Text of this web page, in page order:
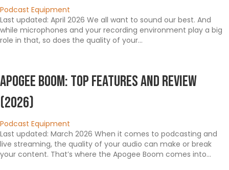
Podcast Equipment
Last updated: April 2026 We all want to sound our best. And
while microphones and your recording environment play a big
role in that, so does the quality of your…
Apogee Boom: Top Features and Review
(2026)
Podcast Equipment
Last updated: March 2026 When it comes to podcasting and
live streaming, the quality of your audio can make or break
your content. That’s where the Apogee Boom comes into…